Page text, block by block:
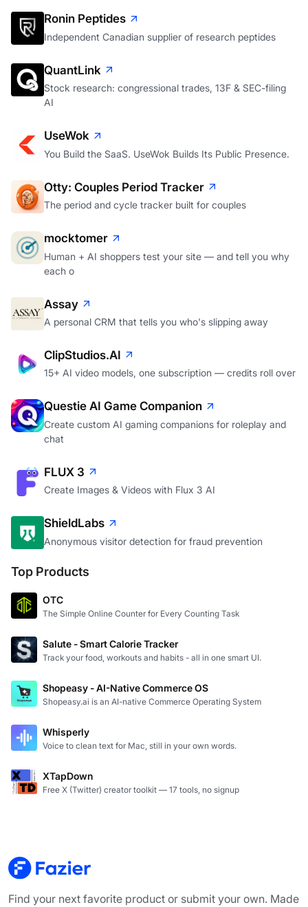
Ronin Peptides
Independent Canadian supplier of research peptides
QuantLink
Stock research: congressional trades, 13F & SEC-filing
AI
UseWok
You Build the SaaS. UseWok Builds Its Public Presence.
Otty: Couples Period Tracker
The period and cycle tracker built for couples
mocktomer
Human + AI shoppers test your site — and tell you why
each o
Assay
A personal CRM that tells you who's slipping away
ClipStudios.AI
15+ AI video models, one subscription — credits roll over
Questie AI Game Companion
Create custom AI gaming companions for roleplay and
chat
FLUX 3
Create Images & Videos with Flux 3 AI
ShieldLabs
Anonymous visitor detection for fraud prevention
Top Products
OTC
The Simple Online Counter for Every Counting Task
Salute - Smart Calorie Tracker
Track your food, workouts and habits - all in one smart UI.
Shopeasy - AI-Native Commerce OS
Shopeasy.ai is an AI-native Commerce Operating System
Whisperly
Voice to clean text for Mac, still in your own words.
XTapDown
Free X (Twitter) creator toolkit — 17 tools, no signup
Find your next favorite product or submit your own. Made